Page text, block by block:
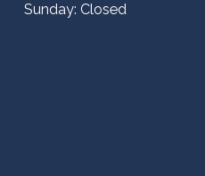
Sunday: Closed